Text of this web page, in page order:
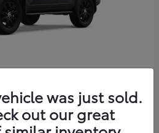
was just sold.
out our great